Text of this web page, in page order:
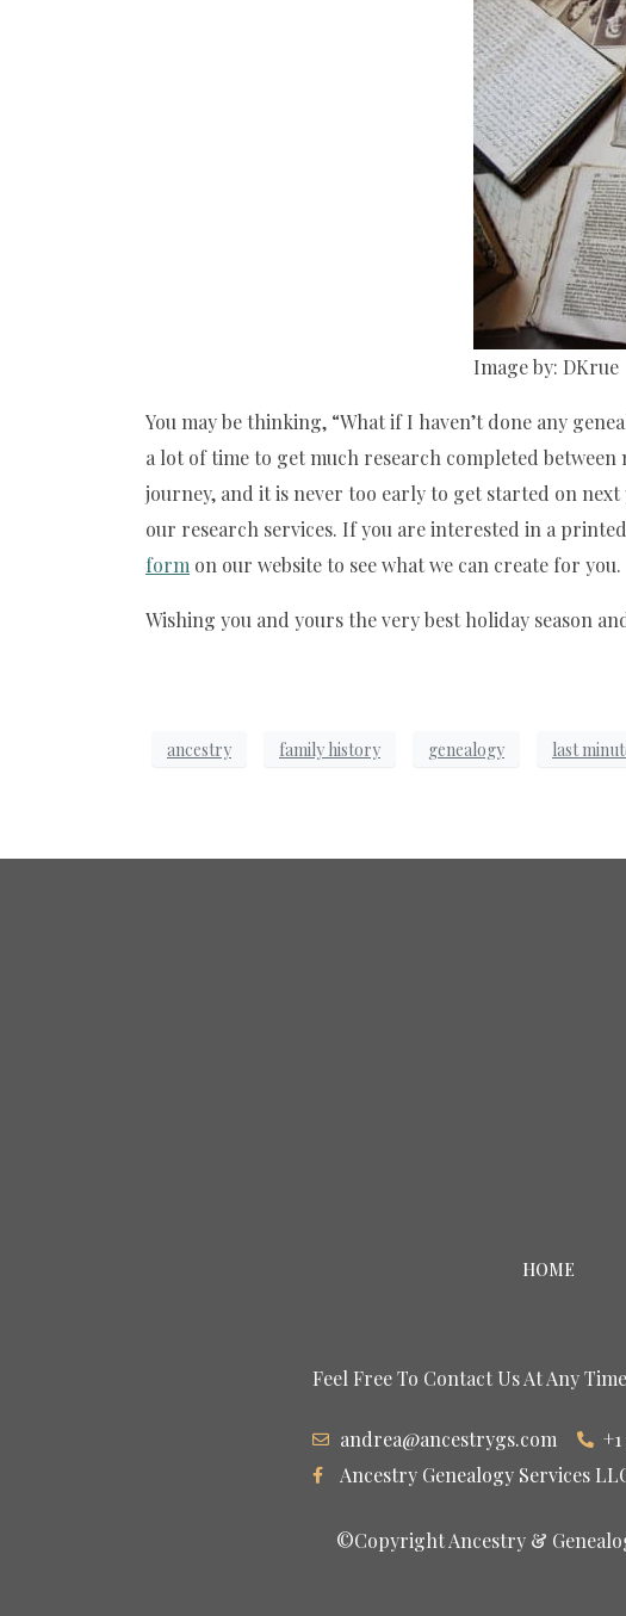
Image by: DKrue
You may be thinking, “What if I haven’t done any
a lot of time to get much research completed
journey, and it is never too early to get started on next
our research services. If you are interested in a
form on our website to see what we can create for you.
Wishing you and yours the very best holiday season
ancestry family history genealogy last
HOME
Feel Free To Contact Us At Any
andrea@ancestrygs.com
Ancestry Genealogy Services
©Copyright Ancestry &